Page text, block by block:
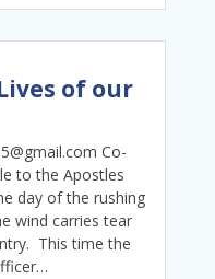
of our
Co-
to the Apostles
day of the rushing
wind carries tear
This time the